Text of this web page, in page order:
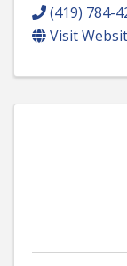
(419) 784-
Visit